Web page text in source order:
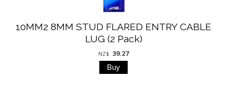
10MM2 8MM STUD FLARED ENTRY CABLE
LUG (2 Pack)
NZ$ 39.27